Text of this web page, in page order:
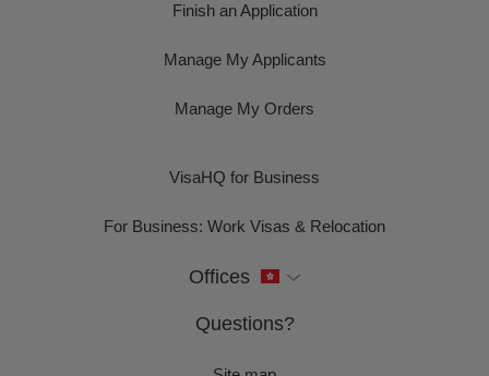
Finish an Application
Manage My Applicants
Manage My Orders
VisaHQ for Business
For Business: Work Visas & Relocation
Offices
Questions?